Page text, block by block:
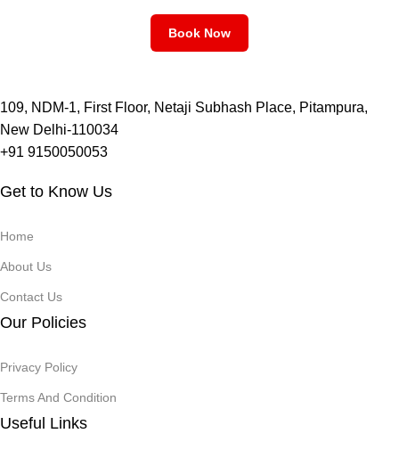
Book Now
109, NDM-1, First Floor, Netaji Subhash Place, Pitampura,
New Delhi-110034
+91 9150050053
Get to Know Us
Home
About Us
Contact Us
Our Policies
Privacy Policy
Terms And Condition
Useful Links